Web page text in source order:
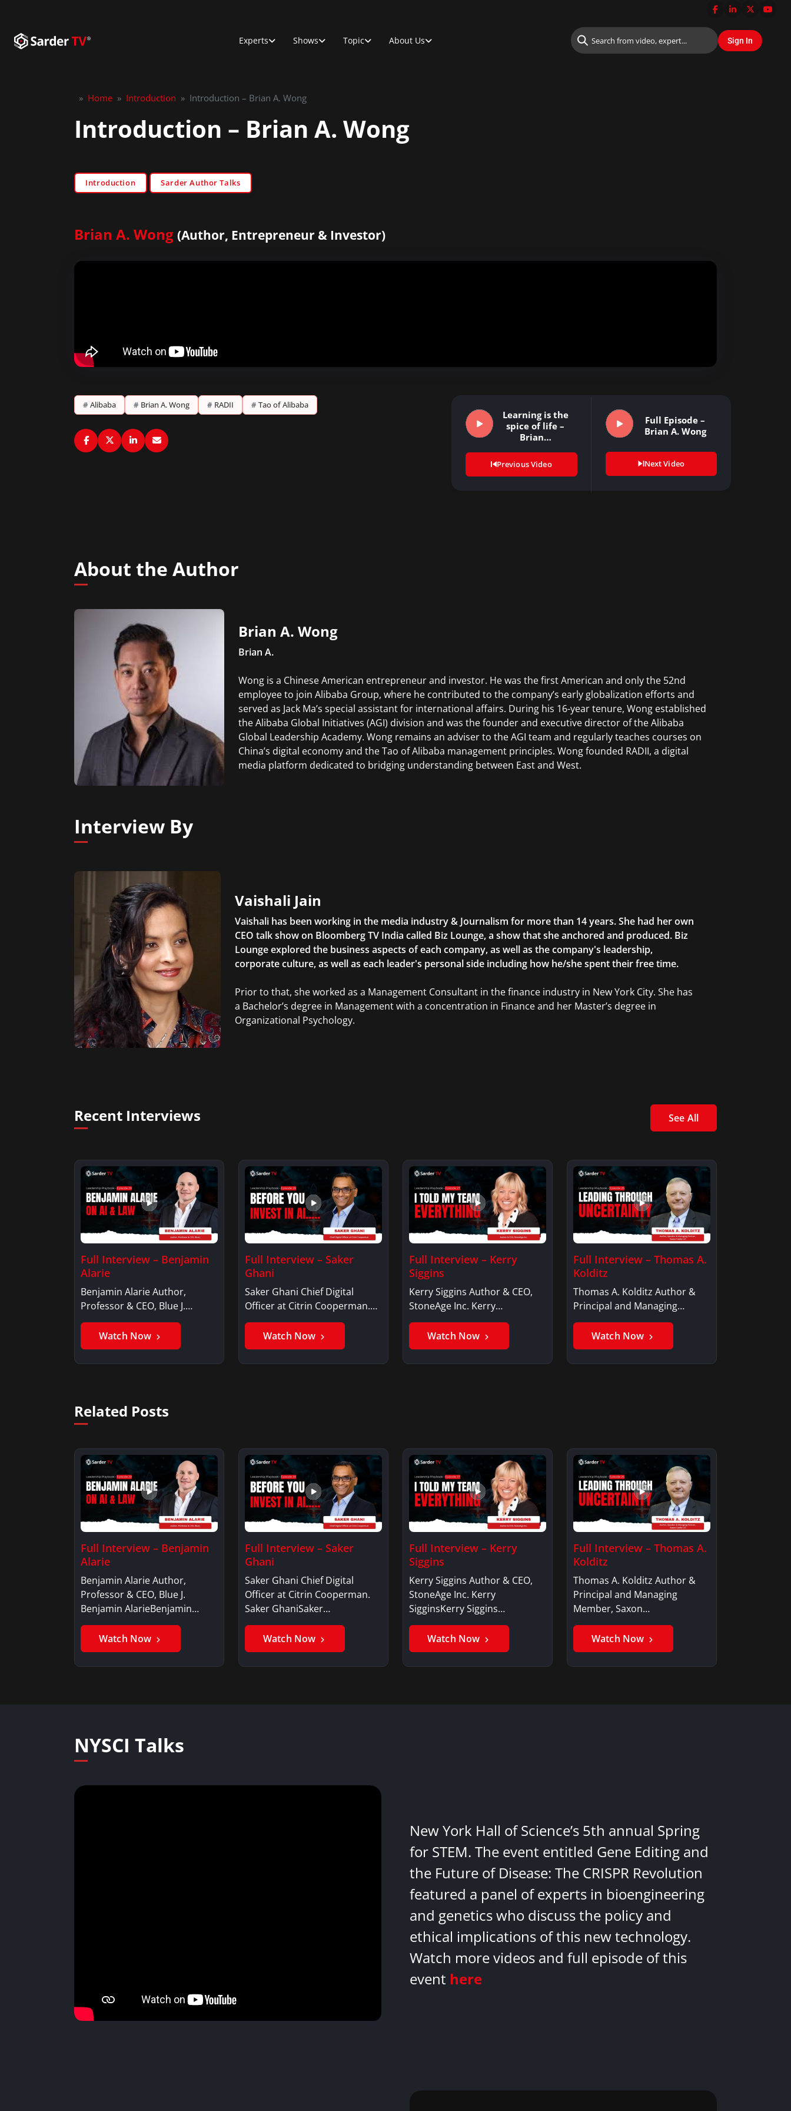
Experts Shows Topic About Us
» Home » Introduction » Introduction – Brian A. Wong
Introduction – Brian A. Wong
Introduction Sarder Author Talks
Brian A. Wong (Author, Entrepreneur & Investor)
# Alibaba # Brian A. Wong # RADII # Tao of Alibaba
Learning is the
spice of life –
Brian…
Previous Video
Full Episode –
Brian A. Wong
Next Video
About the Author
Brian A. Wong
Brian A.
Wong is a Chinese American entrepreneur and investor. He was the first American and only the 52nd
employee to join Alibaba Group, where he contributed to the company’s early globalization efforts and
served as Jack Ma’s special assistant for international affairs. During his 16-year tenure, Wong established
the Alibaba Global Initiatives (AGI) division and was the founder and executive director of the Alibaba
Global Leadership Academy. Wong remains an adviser to the AGI team and regularly teaches courses on
China’s digital economy and the Tao of Alibaba management principles. Wong founded RADII, a digital
media platform dedicated to bridging understanding between East and West.
Interview By
Vaishali Jain
Vaishali has been working in the media industry & Journalism for more than 14 years. She had her own
CEO talk show on Bloomberg TV India called Biz Lounge, a show that she anchored and produced. Biz
Lounge explored the business aspects of each company, as well as the company's leadership,
corporate culture, as well as each leader's personal side including how he/she spent their free time.
Prior to that, she worked as a Management Consultant in the finance industry in New York City. She has
a Bachelor’s degree in Management with a concentration in Finance and her Master’s degree in
Organizational Psychology.
Recent Interviews See All
Full Interview – Benjamin
Alarie
Benjamin Alarie Author,
Professor & CEO, Blue J.
Benjamin AlarieBenjamin…
Watch Now
Full Interview – Saker
Ghani
Saker Ghani Chief Digital
Officer at Citrin Cooperman.
Saker GhaniSaker…
Watch Now
Full Interview – Kerry
Siggins
Kerry Siggins Author & CEO,
StoneAge Inc. Kerry
SigginsKerry Siggins…
Watch Now
Full Interview – Thomas A.
Kolditz
Thomas A. Kolditz Author &
Principal and Managing
Member, Saxon…
Watch Now
Related Posts
Full Interview – Benjamin
Alarie
Benjamin Alarie Author,
Professor & CEO, Blue J.
Benjamin AlarieBenjamin…
Watch Now
Full Interview – Saker
Ghani
Saker Ghani Chief Digital
Officer at Citrin Cooperman.
Saker GhaniSaker…
Watch Now
Full Interview – Kerry
Siggins
Kerry Siggins Author & CEO,
StoneAge Inc. Kerry
SigginsKerry Siggins…
Watch Now
Full Interview – Thomas A.
Kolditz
Thomas A. Kolditz Author &
Principal and Managing
Member, Saxon…
Watch Now
NYSCI Talks
New York Hall of Science’s 5th annual Spring
for STEM. The event entitled Gene Editing and
the Future of Disease: The CRISPR Revolution
featured a panel of experts in bioengineering
and genetics who discuss the policy and
ethical implications of this new technology.
Watch more videos and full episode of this
event here